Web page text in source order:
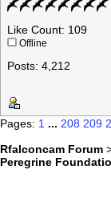
Like Count: 109
Offline
Posts: 4,212
Pages: 1 ... 208 209
Rfalconcam Forum
Peregrine